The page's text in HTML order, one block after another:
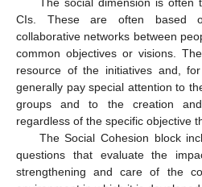
The social dimension is often
CIs. These are often based
collaborative networks between
common objectives or visions.
resource of the initiatives and,
generally pay special attention to
groups and to the creation
regardless of the specific objective
The Social Cohesion block
questions that evaluate the
strengthening and care of the